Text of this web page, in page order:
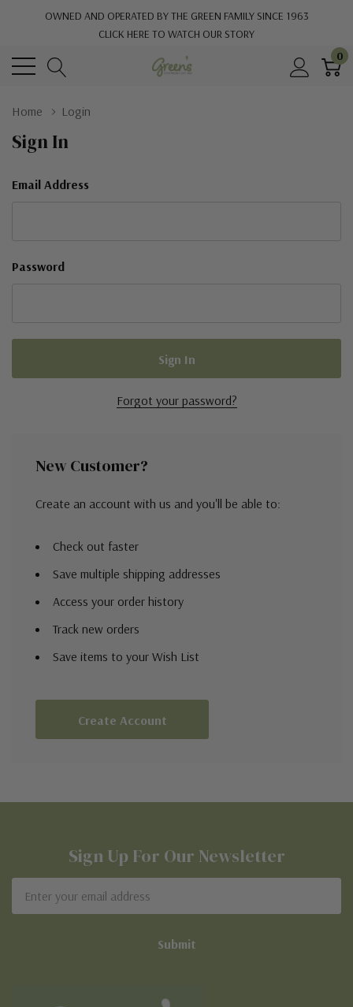
OWNED AND OPERATED BY THE GREEN FAMILY SINCE 1963
CLICK HERE TO WATCH OUR STORY
0
Home Login
Sign In
Email Address
Password
Forgot your password?
New Customer?
Create an account with us and you'll be able to:
Check out faster
Save multiple shipping addresses
Access your order history
Track new orders
Save items to your Wish List
Create Account
Sign Up For Our Newsletter
Address